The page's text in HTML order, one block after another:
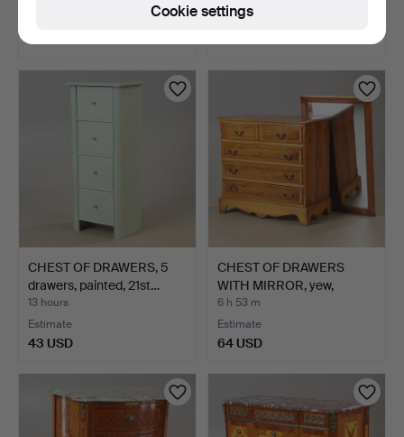
64 USD
Estimate
CHEST OF DRAWERS, 5
drawers, painted, 21st…
13 hours
Estimate
43 USD
CHEST OF DRAWERS
WITH MIRROR, yew,
English…
6 h 53 m
Estimate
64 USD
Cookie settings